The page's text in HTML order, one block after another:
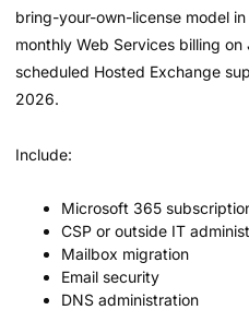
bring-your-own-license model
monthly Web Services billing
scheduled Hosted Exchange
2026.
Include:
Microsoft 365
CSP or outside IT
Mailbox migration
Email security
DNS administration